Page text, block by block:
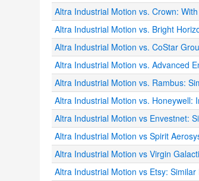
Altra Industrial Motion vs. Crown:
Altra Industrial Motion vs. Bright
Altra Industrial Motion vs. CoStar
Altra Industrial Motion vs. Advanced
Altra Industrial Motion vs. Rambus:
Altra Industrial Motion vs. Honeywell:
Altra Industrial Motion vs Envestnet:
Altra Industrial Motion vs Spirit
Altra Industrial Motion vs Virgin
Altra Industrial Motion vs Etsy: